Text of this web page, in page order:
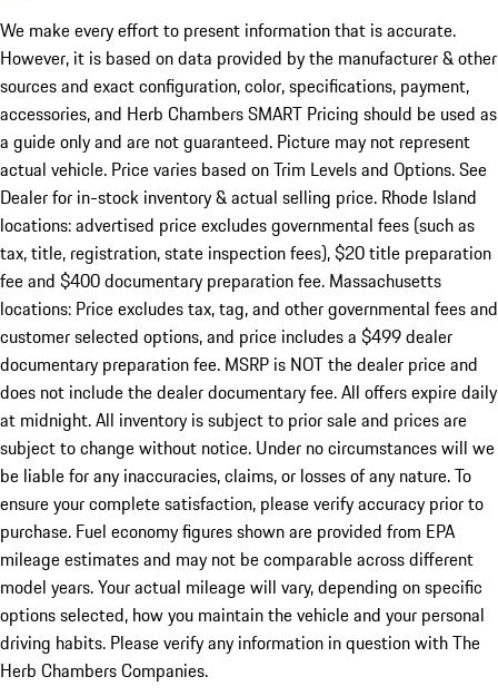
We make every effort to present information that is accurate.
However, it is based on data provided by the manufacturer & other
sources and exact configuration, color, specifications, payment,
accessories, and Herb Chambers SMART Pricing should be used as
a guide only and are not guaranteed. Picture may not represent
actual vehicle. Price varies based on Trim Levels and Options. See
Dealer for in-stock inventory & actual selling price. Rhode Island
locations: advertised price excludes governmental fees (such as
tax, title, registration, state inspection fees), $20 title preparation
fee and $400 documentary preparation fee. Massachusetts
locations: Price excludes tax, tag, and other governmental fees and
customer selected options, and price includes a $499 dealer
documentary preparation fee. MSRP is NOT the dealer price and
does not include the dealer documentary fee. All offers expire daily
at midnight. All inventory is subject to prior sale and prices are
subject to change without notice. Under no circumstances will we
be liable for any inaccuracies, claims, or losses of any nature. To
ensure your complete satisfaction, please verify accuracy prior to
purchase. Fuel economy figures shown are provided from EPA
mileage estimates and may not be comparable across different
model years. Your actual mileage will vary, depending on specific
options selected, how you maintain the vehicle and your personal
driving habits. Please verify any information in question with The
Herb Chambers Companies.